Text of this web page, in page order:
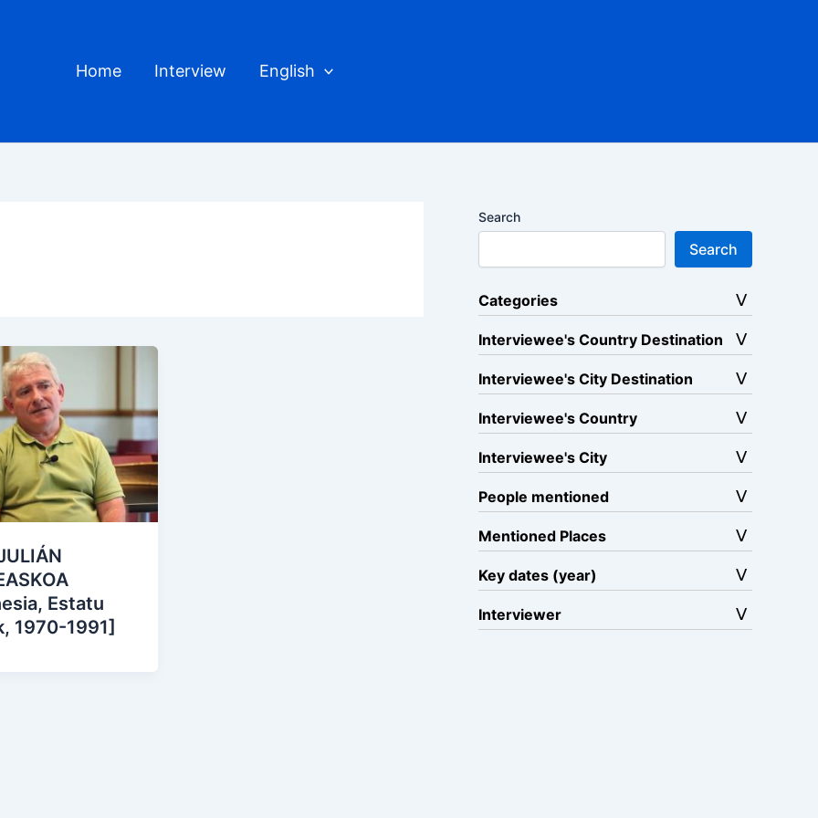
Home Interview English
Estatu
1970-1991]
Search
Search
Categories
Interviewee's Country Destination
Interviewee's City Destination
Interviewee's Country
Interviewee's City
People mentioned
Mentioned Places
Key dates (year)
Interviewer